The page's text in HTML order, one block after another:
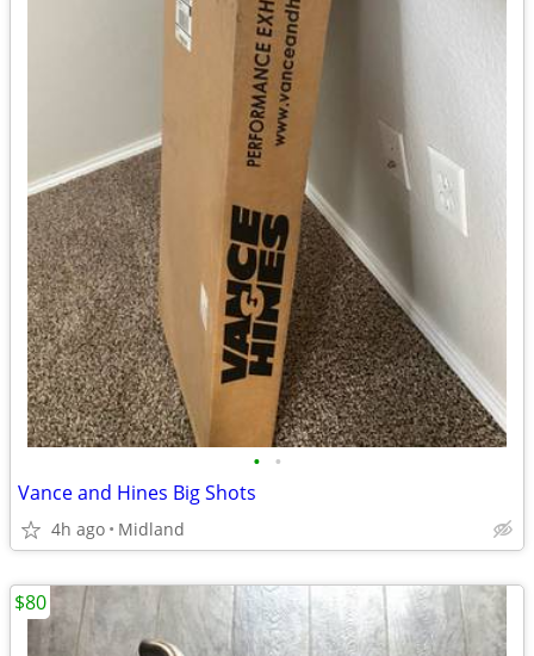
• •
Vance and Hines Big Shots
4h ago Midland
$80